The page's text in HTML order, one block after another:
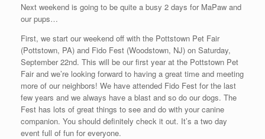
Next weekend is going to be quite a busy 2 days for MaPaw and
our pups…
First, we start our weekend off with the Pottstown Pet Fair
(Pottstown, PA) and Fido Fest (Woodstown, NJ) on Saturday,
September 22nd. This will be our first year at the Pottstown Pet
Fair and we’re looking forward to having a great time and meeting
more of our neighbors! We have attended Fido Fest for the last
few years and we always have a blast and so do our dogs. The
Fest has lots of great things to see and do with your canine
companion. You should definitely check it out. It’s a two day
event full of fun for everyone.